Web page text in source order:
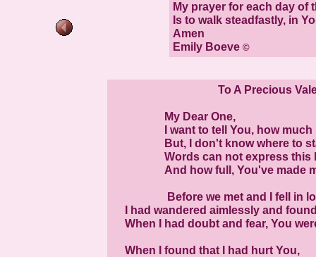
My prayer for each day of
Is to walk steadfastly, in
Amen
Emily Boeve ©
To A Precious
My Dear One,
I want to tell You, how much I
But, I don't know where to
Words can not express this
And how full, You've made
Before we met and I fell in
I had wandered aimlessly and
When I had doubt and fear, You
When I found that I had hurt You,